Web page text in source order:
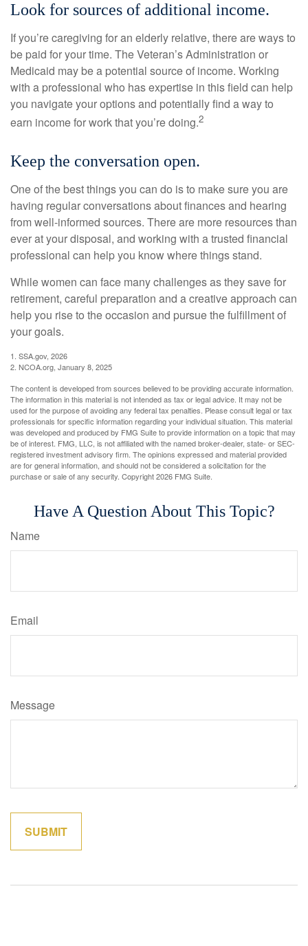
Look for sources of additional income.
If you’re caregiving for an elderly relative, there are ways to
be paid for your time. The Veteran’s Administration or
Medicaid may be a potential source of income. Working
with a professional who has expertise in this field can help
you navigate your options and potentially find a way to
earn income for work that you’re doing.2
Keep the conversation open.
One of the best things you can do is to make sure you are
having regular conversations about finances and hearing
from well-informed sources. There are more resources than
ever at your disposal, and working with a trusted financial
professional can help you know where things stand.
While women can face many challenges as they save for
retirement, careful preparation and a creative approach can
help you rise to the occasion and pursue the fulfillment of
your goals.
1. SSA.gov, 2026
2. NCOA.org, January 8, 2025
The content is developed from sources believed to be providing accurate information.
The information in this material is not intended as tax or legal advice. It may not be
used for the purpose of avoiding any federal tax penalties. Please consult legal or tax
professionals for specific information regarding your individual situation. This material
was developed and produced by FMG Suite to provide information on a topic that may
be of interest. FMG, LLC, is not affiliated with the named broker-dealer, state- or SEC-
registered investment advisory firm. The opinions expressed and material provided
are for general information, and should not be considered a solicitation for the
purchase or sale of any security. Copyright2026 FMG Suite.
Have A Question About This Topic?
Name
Email
Message